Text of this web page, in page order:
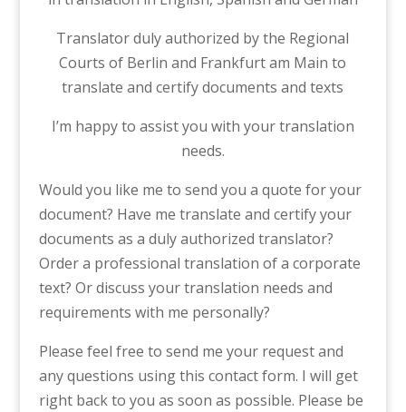
Translator duly authorized by the Regional
Courts of Berlin and Frankfurt am Main to
translate and certify documents and texts
I’m happy to assist you with your translation
needs.
Would you like me to send you a quote for your
document? Have me translate and certify your
documents as a duly authorized translator?
Order a professional translation of a corporate
text? Or discuss your translation needs and
requirements with me personally?
Please feel free to send me your request and
any questions using this contact form. I will get
right back to you as soon as possible. Please be